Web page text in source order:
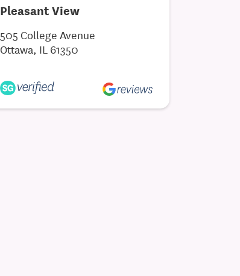
Pleasant View
505 College Avenue
Ottawa, IL 61350